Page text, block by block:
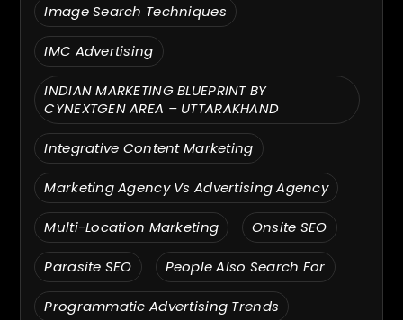
Image Search Techniques
IMC Advertising
INDIAN MARKETING BLUEPRINT BY
CYNEXTGEN AREA – UTTARAKHAND
Integrative Content Marketing
Marketing Agency Vs Advertising Agency
Multi-Location Marketing Onsite SEO
Parasite SEO People Also Search For
Programmatic Advertising Trends